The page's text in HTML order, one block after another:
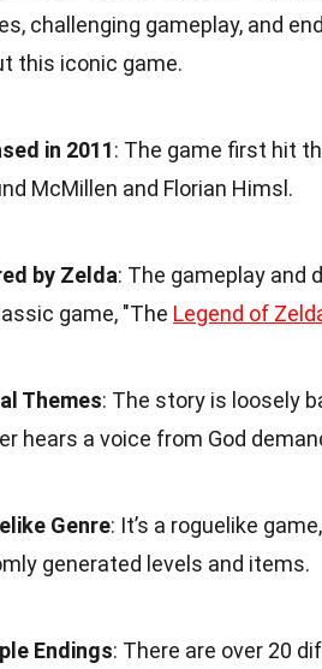
challenging gameplay, and
this iconic game.
in 2011: The game first hit
McMillen and Florian Himsl.
by Zelda: The gameplay and
game, "The Legend of
Themes: The story is loosely
hears a voice from God
Genre: It’s a roguelike
generated levels and items.
Endings: There are over 20